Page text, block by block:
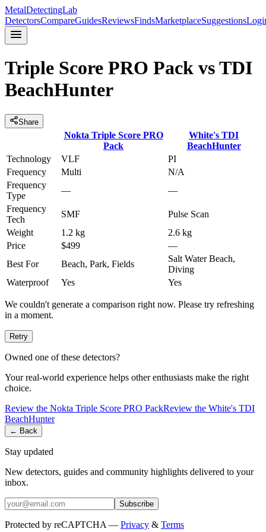
MetalDetectingLab
DetectorsCompareGuidesReviewsFindsMarketplaceSuggestions
Triple Score PRO Pack vsTDI
BeachHunter
Share
Nokta Triple Score PRO
Pack
White's TDI
BeachHunter
Technology
VLF
PI
Frequency
Multi
N/A
Frequency
Type
—
—
Frequency
Tech
SMF
Pulse Scan
Weight
1.2 kg
2.6 kg
Price
$499
—
Best For
Beach, Park, Fields
Salt Water Beach,
Diving
Waterproof
Yes Yes
We couldn't generate a comparison right now. Please try refreshing
in a moment.
Retry
Owned one of these detectors?
Your real-world experience helps other enthusiasts make the right
choice.
Review the Nokta Triple Score PRO PackReview the White's TDI
BeachHunter
← Back
Stay updated
New detectors, guides and community highlights delivered to your
inbox.
Subscribe
Protected by reCAPTCHA — Privacy & Terms